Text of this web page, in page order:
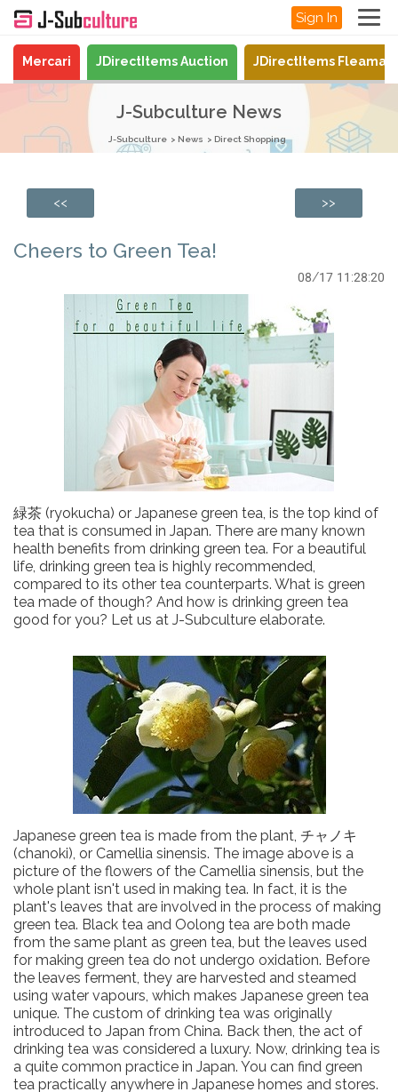
Sign In
Mercari JDirectItems Auction JDirectItems
J-Subculture News
J-Subculture News Direct Shopping
<< >>
Cheers to Green Tea!
08/17 11:28:20
緑茶 (ryokucha) or Japanese green tea, is the top kind of
tea that is consumed in Japan. There are many known
health benefits from drinking green tea. For a beautiful
life, drinking green tea is highly recommended,
compared to its other tea counterparts. What is green
tea made of though? And how is drinking green tea
good for you? Let us at J-Subculture elaborate.
Japanese green tea is made from the plant, チャノキ
(chanoki), or Camellia sinensis. The image above is a
picture of the flowers of the Camellia sinensis, but the
whole plant isn't used in making tea. In fact, it is the
plant's leaves that are involved in the process of making
green tea. Black tea and Oolong tea are both made
from the same plant as green tea, but the leaves used
for making green tea do not undergo oxidation. Before
the leaves ferment, they are harvested and steamed
using water vapours, which makes Japanese green tea
unique. The custom of drinking tea was originally
introduced to Japan from China. Back then, the act of
drinking tea was considered a luxury. Now, drinking tea is
a quite common practice in Japan. You can find green
tea practically anywhere in Japanese homes and stores.